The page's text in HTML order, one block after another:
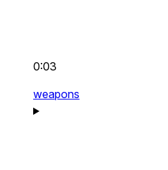
0:03
weapons